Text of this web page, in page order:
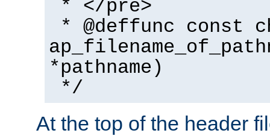
* </pre>
* @deffunc const
*pathname)
*/
At the top of the header